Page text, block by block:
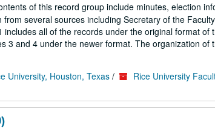
of this record group include minutes, election
several sources including Secretary of the
all of the records under the original format of
3 and 4 under the newer format. The organization of
University, Houston, Texas / Rice University